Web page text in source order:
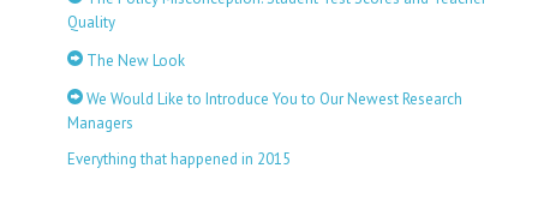
Quality
The New Look
We Would Like to Introduce You to Our Newest Research
Managers
Everything that happened in 2015